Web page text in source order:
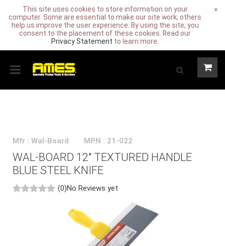
This site uses cookies to store information on your
computer. Some are essential to make our site work; others
help us improve the user experience. By using the site, you
consent to the placement of these cookies. Read our
Privacy Statement to learn more.
×
Mfr : Wal-Board MPN : 21-022
WAL-BOARD 12" TEXTURED HANDLE
BLUE STEEL KNIFE
(0)No Reviews yet